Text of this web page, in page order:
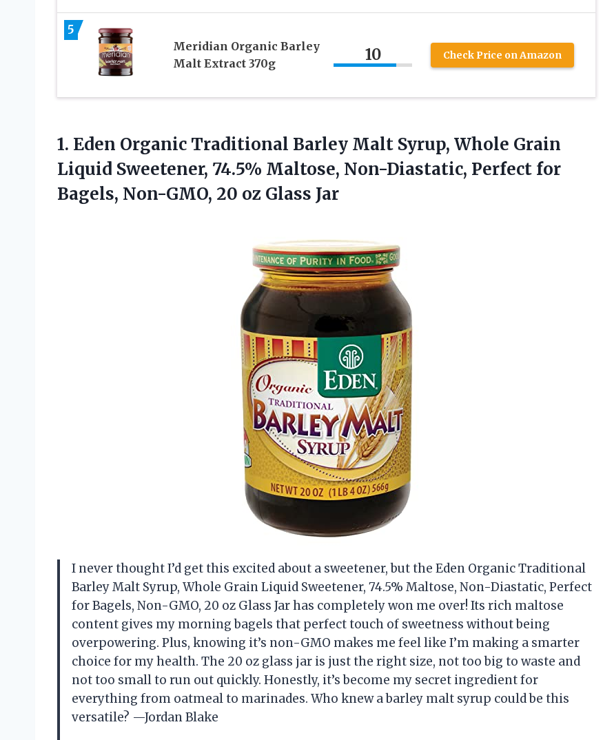
5
Meridian Organic Barley
Malt Extract 370g
10 Check Price on Amazon
1. Eden Organic Traditional Barley Malt Syrup, Whole Grain
Liquid Sweetener, 74.5% Maltose, Non-Diastatic, Perfect for
Bagels, Non-GMO, 20 oz Glass Jar
I never thought I’d get this excited about a sweetener, but the Eden Organic Traditional
Barley Malt Syrup, Whole Grain Liquid Sweetener, 74.5% Maltose, Non-Diastatic, Perfect
for Bagels, Non-GMO, 20 oz Glass Jar has completely won me over! Its rich maltose
content gives my morning bagels that perfect touch of sweetness without being
overpowering. Plus, knowing it’s non-GMO makes me feel like I’m making a smarter
choice for my health. The 20 oz glass jar is just the right size, not too big to waste and
not too small to run out quickly. Honestly, it’s become my secret ingredient for
everything from oatmeal to marinades. Who knew a barley malt syrup could be this
versatile? —Jordan Blake